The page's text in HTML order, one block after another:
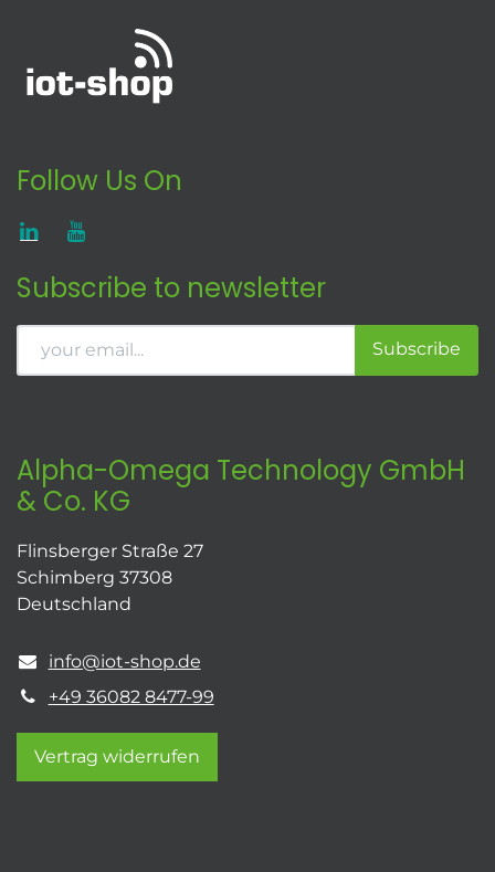
Follow Us On
Subscribe to newsletter
Subscribe
Alpha-Omega Technology GmbH
& Co. KG
Flinsberger Straße 27
Schimberg 37308
Deutschland
info@iot-shop.de
+49 36082 8477-99
Vertrag widerrufen